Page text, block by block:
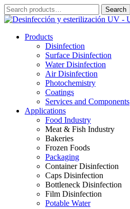
Skip
to
Search
for:
Search
Products
Disinfection
Surface Disinfection
Water Disinfection
Air Disinfection
Photochemistry
Coatings
Services and Components
Applications
Food Industry
Meat & Fish Industry
Bakeries
Frozen Foods
Packaging
Container Disinfection
Caps Disinfection
Bottleneck Disinfection
Film Disinfection
Potable Water